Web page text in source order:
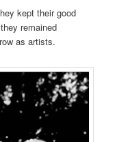
kept their good
remained
as artists.